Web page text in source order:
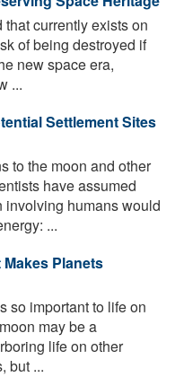
currently exists on
of being destroyed if
new space era,
...
Settlement Sites
to the moon and other
have assumed
involving humans would
...
Planets
so important to life on
may be a
life on other
but ...